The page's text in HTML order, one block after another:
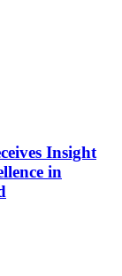
Insight
in